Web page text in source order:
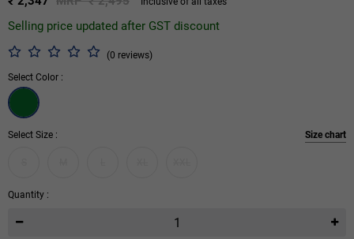
Selling price updated after GST discount
(0 reviews)
Select Color :
Select Size : Size chart
Quantity :